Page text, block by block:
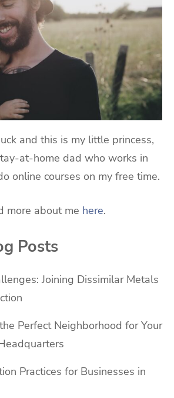
and this is my little princess,
at-home dad who works in
online courses on my free time.
more about me here.
Posts
Joining Dissimilar Metals
Perfect Neighborhood for Your
Practices for Businesses in